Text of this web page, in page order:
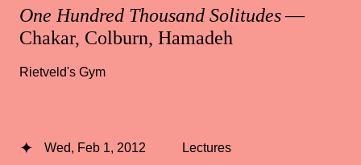
One Hundred Thousand Solitudes—
Chakar, Colburn, Hamadeh
Rietveld's Gym
Wed, Feb 1, 2012 Lectures